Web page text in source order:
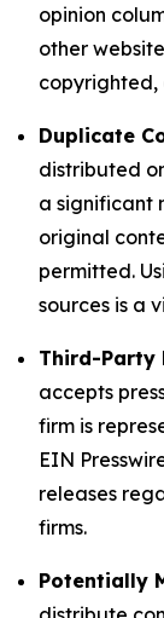
opinion
other
copyrighted,
Duplicate
distributed
a significant
original
permitted.
sources is a
Third-Party
accepts
firm is
EIN
releases
firms.
Potentially